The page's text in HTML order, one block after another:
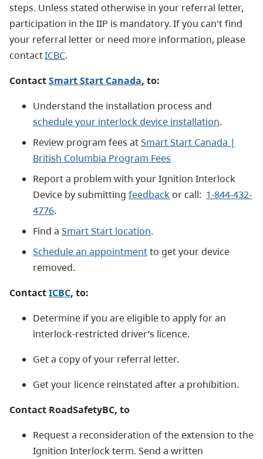
steps. Unless stated otherwise in your referral letter,
participation in the IIP is mandatory. If you can't find
your referral letter or need more information, please
contactICBC.
ContactSmart Start Canada, to:
Understand the installation process and
schedule your interlock device installation.
Review program fees atSmart Start Canada |
British Columbia Program Fees
Report a problem with your Ignition Interlock
Device by submitting feedback or call: 1-844-432-
4776.
Find a Smart Start location.
Schedule an appointmentto get your device
removed.
ContactICBC, to:
Determine if you are eligible to apply for an
interlock-restricted driver’s licence.
Get a copy of your referral letter.
Get your licence reinstated after a prohibition.
Contact RoadSafetyBC, to
Request a reconsideration of the extension to the
Ignition Interlock term. Send a written